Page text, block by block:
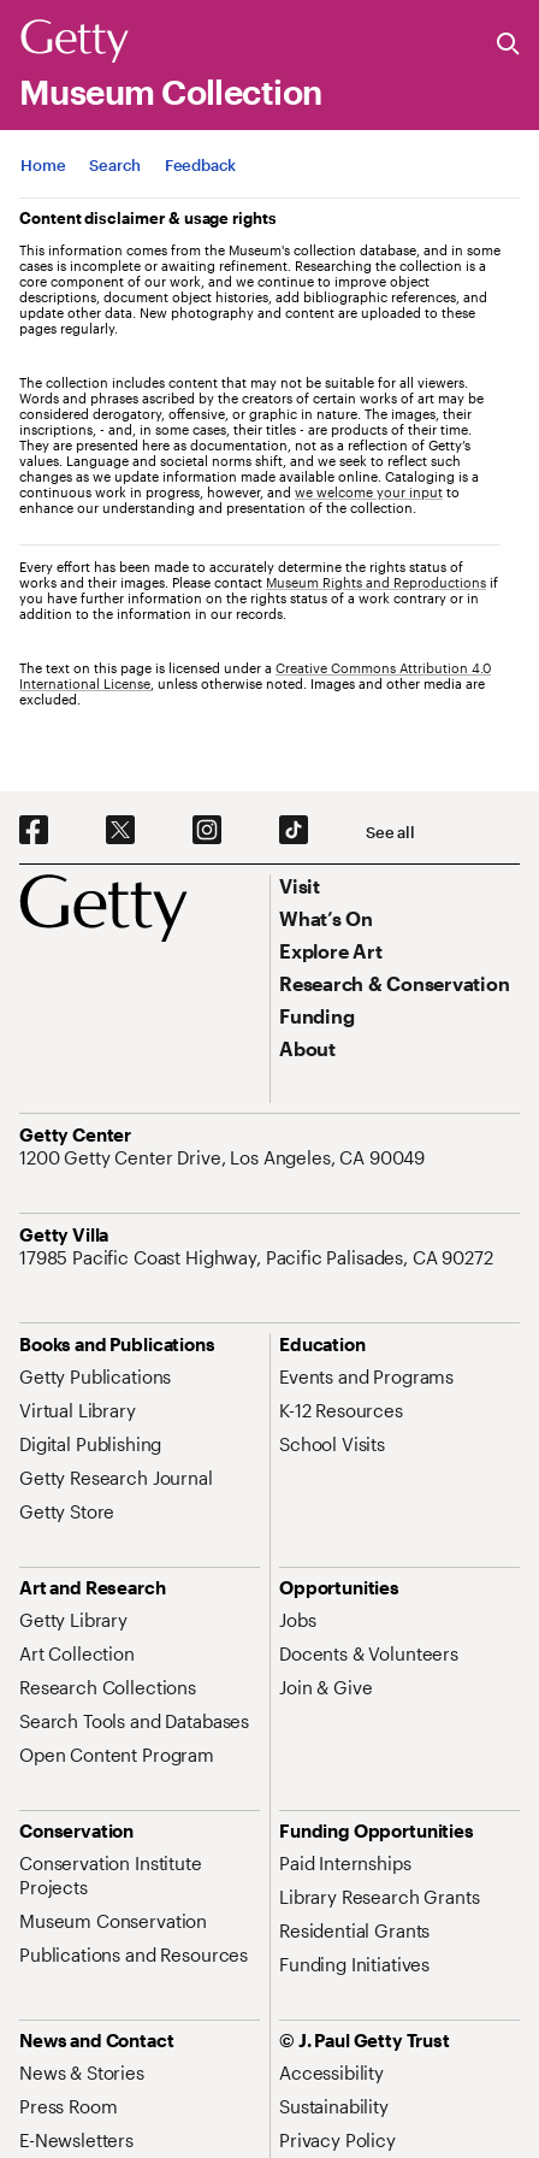
Museum Collection
Jump to
Home Search Feedback
Content disclaimer & usage rights
This information comes from the Museum's collection database, and in some
cases is incomplete or awaiting refinement. Researching the collection is a
core component of our work, and we continue to improve object
descriptions, document object histories, add bibliographic references, and
update other data. New photography and content are uploaded to these
pages regularly.
The collection includes content that may not be suitable for all viewers.
Words and phrases ascribed by the creators of certain works of art may be
considered derogatory, offensive, or graphic in nature. The images, their
inscriptions, - and, in some cases, their titles - are products of their time.
They are presented here as documentation, not as a reflection of Getty’s
values. Language and societal norms shift, and we seek to reflect such
changes as we update information made available online. Cataloging is a
continuous work in progress, however, and we welcome your input to
enhance our understanding and presentation of the collection.
Every effort has been made to accurately determine the rights status of
works and their images. Please contact Museum Rights and Reproductions if
you have further information on the rights status of a work contrary or in
addition to the information in our records.
The text on this page is licensed under a Creative Commons Attribution 4.0
International License , unless otherwise noted. Images and other media are
excluded.
Footer
Social Navigation See all
Footer Primary Navigation
Visit
What’s On
Explore Art
Research & Conservation
Funding
About
Getty Center
Address
1200 Getty Center Drive, Los Angeles, CA 90049
Getty Villa
Address
17985 Pacific Coast Highway, Pacific Palisades, CA 90272
Site Map Navigation
Books and Publications
Getty Publications
Virtual Library
Digital Publishing
Getty Research Journal
Getty Store
Education
Events and Programs
K-12 Resources
School Visits
Art and Research
Getty Library
Art Collection
Research Collections
Search Tools and Databases
Open Content Program
Opportunities
Jobs
Docents & Volunteers
Join & Give
Conservation
Conservation Institute
Projects
Museum Conservation
Publications and Resources
Funding Opportunities
Paid Internships
Library Research Grants
Residential Grants
Funding Initiatives
News and Contact
News & Stories
Press Room
E-Newsletters
© J. Paul Getty Trust
Accessibility
Sustainability
Privacy Policy